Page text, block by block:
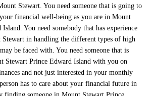
Stewart. You need someone that is going to
financial well-being as you are in Mount
You need somebody that has experience
Stewart in handling the different types of high
be faced with. You need someone that is
Stewart Prince Edward Island with you on
and not just interested in your monthly
has to care about your financial future in